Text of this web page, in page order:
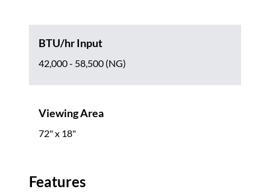
BTU/hr Input
42,000 - 58,500 (NG)
Viewing Area
72" x 18"
Features